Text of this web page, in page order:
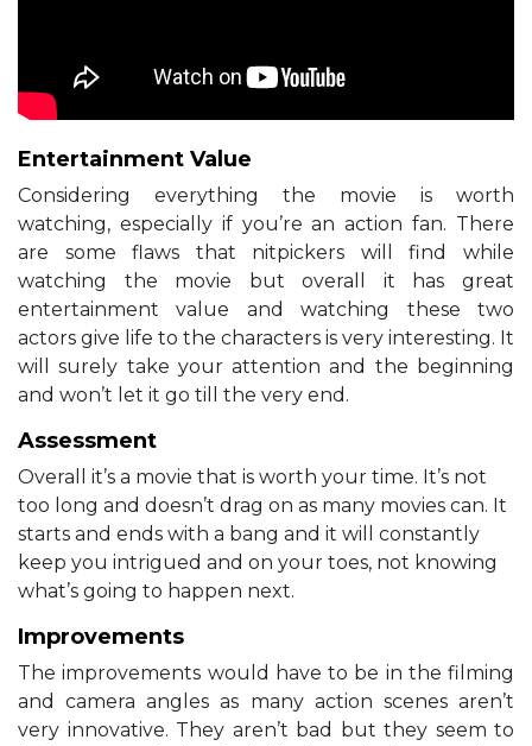
Entertainment Value
Considering everything the movie is worth
watching, especially if you’re an action fan. There
are some flaws that nitpickers will find while
watching the movie but overall it has great
entertainment value and watching these two
actors give life to the characters is very interesting. It
will surely take your attention and the beginning
and won’t let it go till the very end.
Assessment
Overall it’s a movie that is worth your time. It’s not
too long and doesn’t drag on as many movies can. It
starts and ends with a bang and it will constantly
keep you intrigued and on your toes, not knowing
what’s going to happen next.
Improvements
The improvements would have to be in the filming
and camera angles as many action scenes aren’t
very innovative. They aren’t bad but they seem to